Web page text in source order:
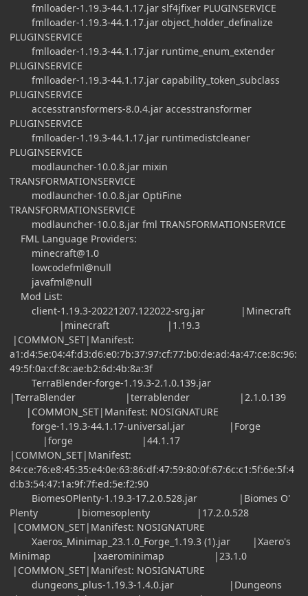
fmlloader-1.19.3-44.1.17.jar slf4jfixer PLUGINSERVICE
fmlloader-1.19.3-44.1.17.jar object_holder_definalize
PLUGINSERVICE
fmlloader-1.19.3-44.1.17.jar runtime_enum_extender
PLUGINSERVICE
fmlloader-1.19.3-44.1.17.jar capability_token_subclass
PLUGINSERVICE
accesstransformers-8.0.4.jar accesstransformer
PLUGINSERVICE
fmlloader-1.19.3-44.1.17.jar runtimedistcleaner
PLUGINSERVICE
modlauncher-10.0.8.jar mixin
TRANSFORMATIONSERVICE
modlauncher-10.0.8.jar OptiFine
TRANSFORMATIONSERVICE
modlauncher-10.0.8.jar fml TRANSFORMATIONSERVICE
FML Language Providers:
minecraft@1.0
lowcodefml@null
javafml@null
Mod List:
client-1.19.3-20221207.122022-srg.jar |Minecraft
|minecraft |1.19.3
|COMMON_SET|Manifest:
a1:d4:5e:04:4f:d3:d6:e0:7b:37:97:cf:77:b0:de:ad:4a:47:ce:8c:96:
49:5f:0a:cf:8c:ae:b2:6d:4b:8a:3f
TerraBlender-forge-1.19.3-2.1.0.139.jar
|TerraBlender |terrablender |2.1.0.139
|COMMON_SET|Manifest: NOSIGNATURE
forge-1.19.3-44.1.17-universal.jar |Forge
|forge |44.1.17
|COMMON_SET|Manifest:
84:ce:76:e8:45:35:e4:0e:63:86:df:47:59:80:0f:67:6c:c1:5f:6e:5f:4
d:b3:54:47:1a:9f:7f:ed:5e:f2:90
BiomesOPlenty-1.19.3-17.2.0.528.jar |Biomes O'
Plenty |biomesoplenty |17.2.0.528
|COMMON_SET|Manifest: NOSIGNATURE
Xaeros_Minimap_23.1.0_Forge_1.19.3 (1).jar |Xaero's
Minimap |xaerominimap |23.1.0
|COMMON_SET|Manifest: NOSIGNATURE
dungeons_plus-1.19.3-1.4.0.jar |Dungeons